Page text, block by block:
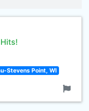
Stevens Point, WI